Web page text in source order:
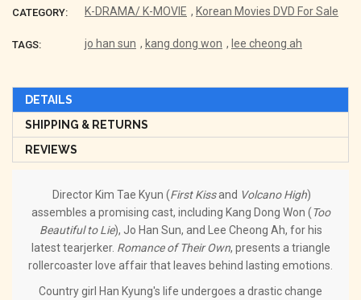
CATEGORY: K-DRAMA/ K-MOVIE , Korean Movies DVD For Sale
TAGS: jo han sun , kang dong won , lee cheong ah
DETAILS
SHIPPING & RETURNS
REVIEWS
Director Kim Tae Kyun (First Kissand Volcano High)
assembles a promising cast, including Kang Dong Won (Too
Beautiful to Lie), Jo Han Sun, and Lee Cheong Ah, for his
latest tearjerker. Romance of Their Own, presents a triangle
rollercoaster love affair that leaves behind lasting emotions.
Country girl Han Kyung's life undergoes a drastic change